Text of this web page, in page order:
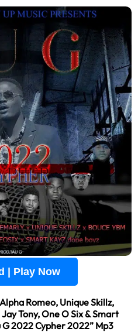
| Play Now
Romeo, Unique Skillz,
Tony, One O Six & Smart
G 2022 Cypher 2022” Mp3